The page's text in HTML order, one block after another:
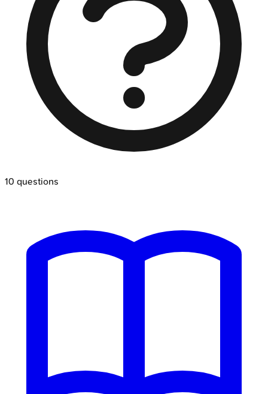
10 questions